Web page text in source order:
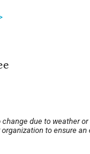
due to weather
to ensure